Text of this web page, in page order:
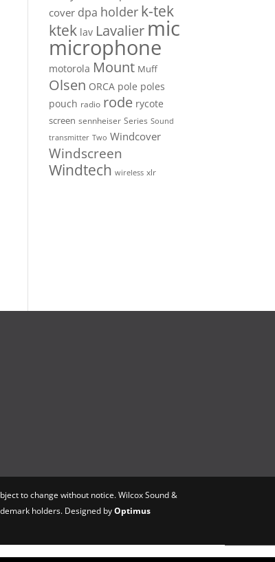
cover dpa holder k-tek
ktek lav Lavalier mic
microphone
motorola Mount Muff
Olsen ORCA pole poles
pouch radio rode rycote
screen sennheiser Series Sound
transmitter Two Windcover
Windscreen
Windtech wireless xlr
to change without notice. Wilcox Sound &
holders. Designed byOptimus